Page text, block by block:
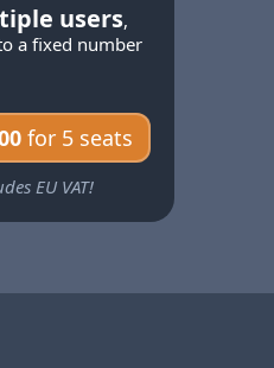
users,
a fixed number
for 5 seats
EU VAT!